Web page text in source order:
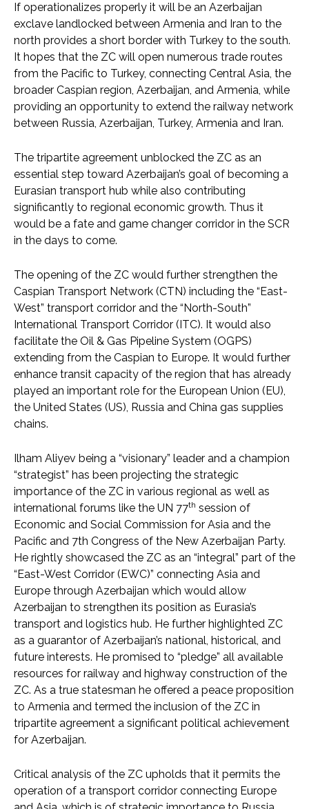
If operationalizes properly it will be an Azerbaijan
exclave landlocked between Armenia and Iran to the
north provides a short border with Turkey to the south.
It hopes that the ZC will open numerous trade routes
from the Pacific to Turkey, connecting Central Asia, the
broader Caspian region, Azerbaijan, and Armenia, while
providing an opportunity to extend the railway network
between Russia, Azerbaijan, Turkey, Armenia and Iran.
The tripartite agreement unblocked the ZC as an
essential step toward Azerbaijan’s goal of becoming a
Eurasian transport hub while also contributing
significantly to regional economic growth. Thus it
would be a fate and game changer corridor in the SCR
in the days to come.
The opening of the ZC would further strengthen the
Caspian Transport Network (CTN) including the “East-
West” transport corridor and the “North-South”
International Transport Corridor (ITC). It would also
facilitate the Oil & Gas Pipeline System (OGPS)
extending from the Caspian to Europe. It would further
enhance transit capacity of the region that has already
played an important role for the European Union (EU),
the United States (US), Russia and China gas supplies
chains.
Ilham Aliyev being a “visionary” leader and a champion
“strategist” has been projecting the strategic
importance of the ZC in various regional as well as
international forums like the UN 77th session of
Economic and Social Commission for Asia and the
Pacific and 7th Congress of the New Azerbaijan Party.
He rightly showcased the ZC as an “integral” part of the
“East-West Corridor (EWC)” connecting Asia and
Europe through Azerbaijan which would allow
Azerbaijan to strengthen its position as Eurasia’s
transport and logistics hub. He further highlighted ZC
as a guarantor of Azerbaijan’s national, historical, and
future interests. He promised to “pledge” all available
resources for railway and highway construction of the
ZC. As a true statesman he offered a peace proposition
to Armenia and termed the inclusion of the ZC in
tripartite agreement a significant political achievement
for Azerbaijan.
Critical analysis of the ZC upholds that it permits the
operation of a transport corridor connecting Europe